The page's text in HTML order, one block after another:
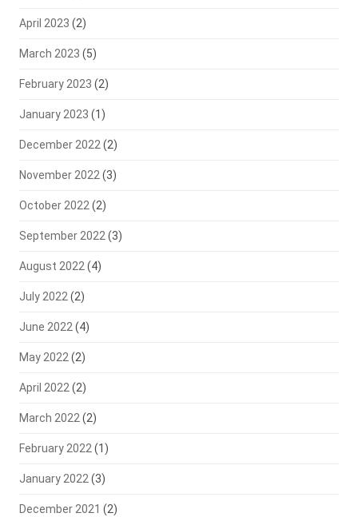
April 2023 (2)
March 2023 (5)
February 2023 (2)
January 2023 (1)
December 2022 (2)
November 2022 (3)
October 2022 (2)
September 2022 (3)
August 2022 (4)
July 2022 (2)
June 2022 (4)
May 2022 (2)
April 2022 (2)
March 2022 (2)
February 2022 (1)
January 2022 (3)
December 2021 (2)